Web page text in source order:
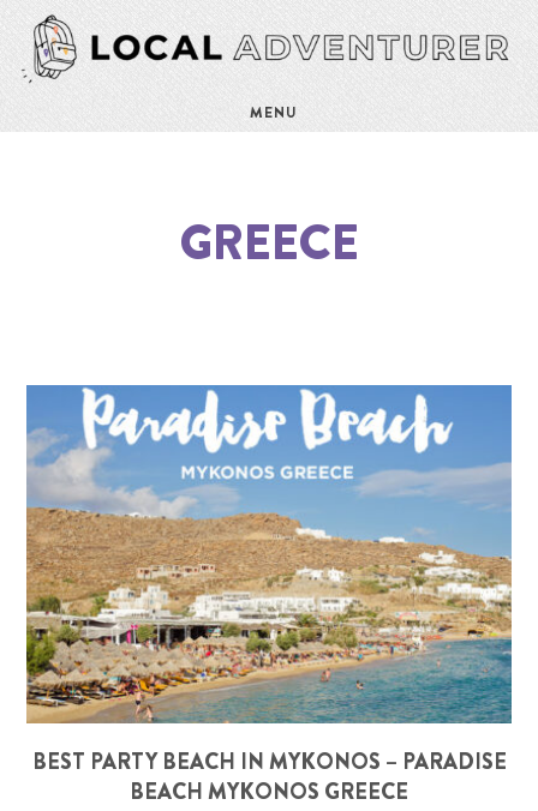
MENU
GREECE
BEST PARTY BEACH IN MYKONOS – PARADISE
BEACH MYKONOS GREECE